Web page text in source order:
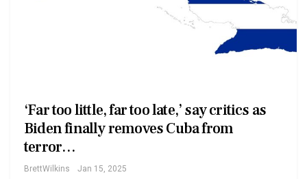
‘Far too little, far too late,’ say critics as
Biden finally removes Cuba from
terror…
BrettWilkins Jan 15, 2025